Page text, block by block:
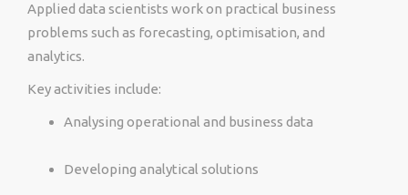
Applied data scientists work on practical business
problems such as forecasting, optimisation, and
analytics.
Key activities include:
Analysing operational and business data
Developing analytical solutions